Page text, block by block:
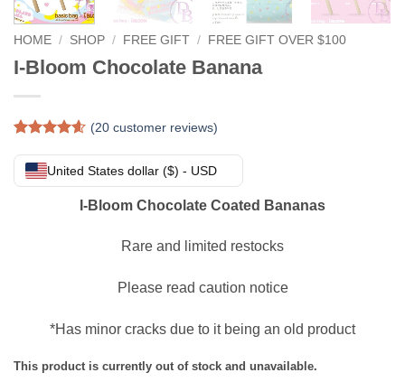
HOME / SHOP / FREE GIFT / FREE GIFT OVER $100
I-Bloom Chocolate Banana
out of 5
based on
customer
(20customer reviews)
United States dollar ($) - USD
I-Bloom Chocolate Coated Bananas
Rare and limited restocks
Please read caution notice
*Has minor cracks due to it being an old product
This product is currently out of stock and unavailable.